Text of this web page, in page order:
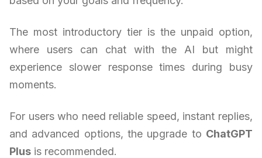
The most introductory tier is the unpaid option,
where users can chat with the AI but might
experience slower response times during busy
moments.
For users who need reliable speed, instant replies,
and advanced options, the upgrade to ChatGPT
Plus is recommended.